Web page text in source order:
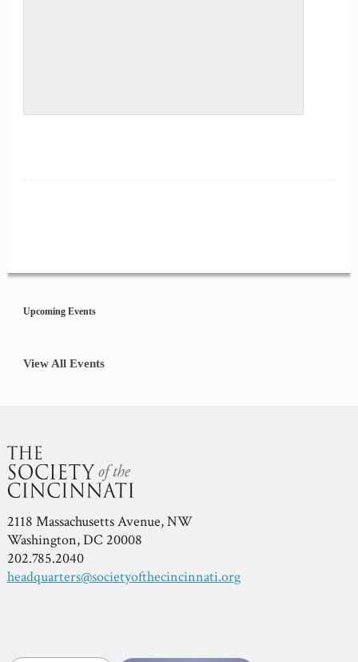
Navigation
Upcoming Events
View All Events
2118 Massachusetts Avenue, NW
Washington, DC 20008
202.785.2040
headquarters@societyofthecincinnati.org